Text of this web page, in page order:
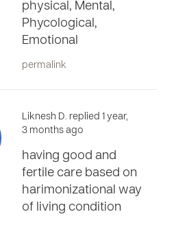
physical, Mental,
Phycological,
Emotional
permalink
Liknesh D. replied 1 year,
3 months ago
having good and
fertile care based on
harimonizational way
of living condition